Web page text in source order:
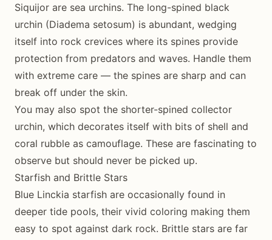
Siquijor are sea urchins. The long-spined black
urchin (Diadema setosum) is abundant, wedging
itself into rock crevices where its spines provide
protection from predators and waves. Handle them
with extreme care — the spines are sharp and can
break off under the skin.
You may also spot the shorter-spined collector
urchin, which decorates itself with bits of shell and
coral rubble as camouflage. These are fascinating to
observe but should never be picked up.
Starfish and Brittle Stars
Blue Linckia starfish are occasionally found in
deeper tide pools, their vivid coloring making them
easy to spot against dark rock. Brittle stars are far